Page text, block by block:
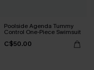
Poolside Agenda Tummy
Control One-Piece Swimsuit
C$50.00